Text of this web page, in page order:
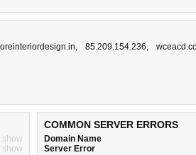
, 85.209.154.236,
show
show
COMMON SERVER ERRORS
Domain Name
Server Error